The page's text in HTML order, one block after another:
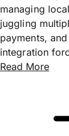
managing
juggling
payments,
integration
Read More